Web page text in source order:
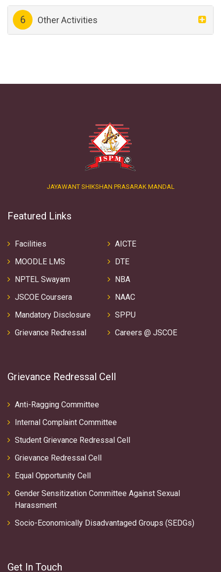
6 Other Activities
JAYAWANT SHIKSHAN PRASARAK MANDAL
Featured Links
Facilities
MOODLE LMS
NPTEL Swayam
JSCOE Coursera
Mandatory Disclosure
Grievance Redressal
AICTE
DTE
NBA
NAAC
SPPU
Careers @ JSCOE
Grievance Redressal Cell
Anti-Ragging Committee
Internal Complaint Committee
Student Grievance Redressal Cell
Grievance Redressal Cell
Equal Opportunity Cell
Gender Sensitization Committee Against Sexual
Harassment
Socio-Economically Disadvantaged Groups (SEDGs)
Get In Touch